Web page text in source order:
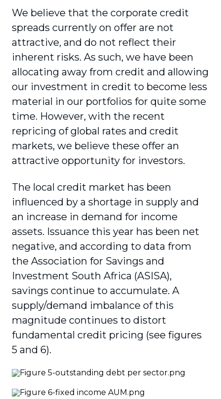
We believe that the corporate credit
spreads currently on offer are not
attractive, and do not reflect their
inherent risks. As such, we have been
allocating away from credit and allowing
our investment in credit to become less
material in our portfolios for quite some
time. However, with the recent
repricing of global rates and credit
markets, we believe these offer an
attractive opportunity for investors.
The local credit market has been
influenced by a shortage in supply and
an increase in demand for income
assets. Issuance this year has been net
negative, and according to data from
the Association for Savings and
Investment South Africa (ASISA),
savings continue to accumulate. A
supply/demand imbalance of this
magnitude continues to distort
fundamental credit pricing (see figures
5 and 6).